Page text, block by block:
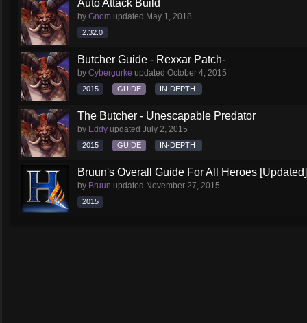
Auto Attack Build
by Gnom updated May 1, 2018
2.32.0
Butcher Guide - Rexxar Patch-
by Cybergurke updated October 4, 2015
2015 GUIDE IN-DEPTH
The Butcher - Unescapable Predator
by Eddy updated July 2, 2015
2015 GUIDE IN-DEPTH
Bruun's Overall Guide For All Heroes [Updated]
by Bruun updated November 27, 2015
2015